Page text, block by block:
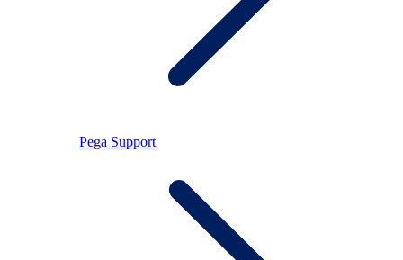
Pega Support